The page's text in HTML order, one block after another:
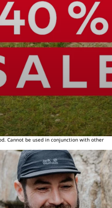
Cannot be used in conjunction with other